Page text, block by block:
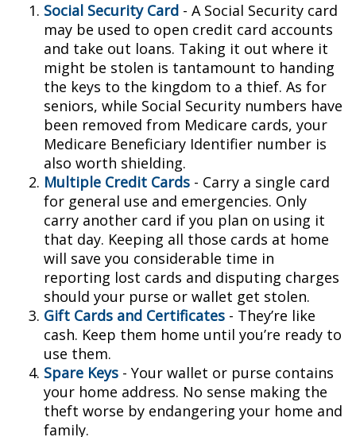
Social Security Card - A Social Security card
may be used to open credit card accounts
and take out loans. Taking it out where it
might be stolen is tantamount to handing
the keys to the kingdom to a thief. As for
seniors, while Social Security numbers have
been removed from Medicare cards, your
Medicare Beneficiary Identifier number is
also worth shielding.
Multiple Credit Cards - Carry a single card
for general use and emergencies. Only
carry another card if you plan on using it
that day. Keeping all those cards at home
will save you considerable time in
reporting lost cards and disputing charges
should your purse or wallet get stolen.
Gift Cards and Certificates - They’re like
cash. Keep them home until you’re ready to
use them.
Spare Keys - Your wallet or purse contains
your home address. No sense making the
theft worse by endangering your home and
family.